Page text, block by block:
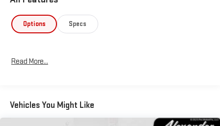
Options Specs
Read More...
Vehicles You Might Like